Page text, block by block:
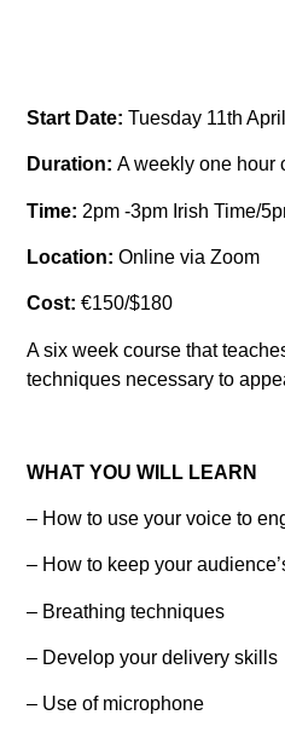
Start Date: Tuesday 11th
Duration: A weekly one hour
Time: 2pm -3pm Irish Time/
Location: Online via Zoom
Cost: €150/$180
A six week course that
techniques necessary to
WHAT YOU WILL LEARN
– How to use your voice to
– How to keep your
– Breathing techniques
– Develop your delivery skills
– Use of microphone